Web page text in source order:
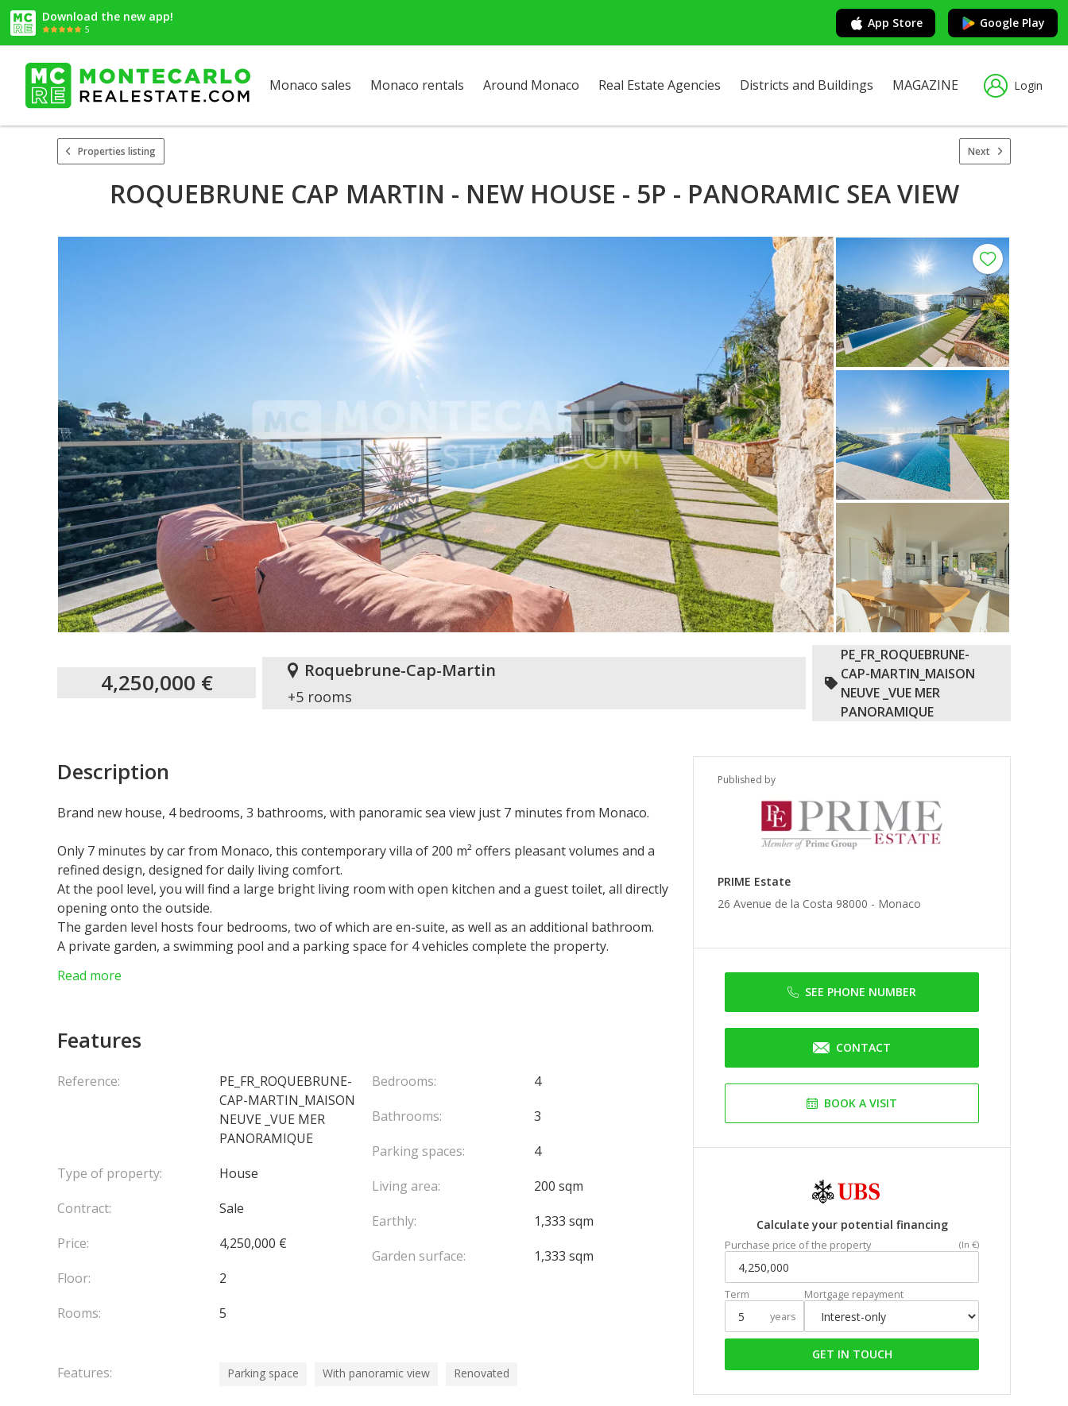
Download the new app!
5 App Store Google Play
Monaco sales Monaco rentals Around Monaco Real Estate Agencies Districts and Buildings MAGAZINE Login
Properties listing Next
ROQUEBRUNE CAP MARTIN - NEW HOUSE - 5P - PANORAMIC SEA VIEW
4,250,000 € Roquebrune-Cap-Martin
+5 rooms
PE_FR_ROQUEBRUNE-
CAP-MARTIN_MAISON
NEUVE _VUE MER
PANORAMIQUE
Published by
PRIME Estate
26 Avenue de la Costa 98000 - Monaco
SEE PHONE NUMBER
CONTACT
BOOK A VISIT
Calculate your potential financing
Purchase price of the property (In €)
Term
years
Mortgage repayment
GET IN TOUCH
Description
Brand new house, 4 bedrooms, 3 bathrooms, with panoramic sea view just 7 minutes from Monaco.
Only 7 minutes by car from Monaco, this contemporary villa of 200 m² offers pleasant volumes and a
refined design, designed for daily living comfort.
At the pool level, you will find a large bright living room with open kitchen and a guest toilet, all directly
opening onto the outside.
The garden level hosts four bedrooms, two of which are en-suite, as well as an additional bathroom.
A private garden, a swimming pool and a parking space for 4 vehicles complete the property.
view, bringing luminosity and serenity.
Read more
Features
Reference:
PE_FR_ROQUEBRUNE-
CAP-MARTIN_MAISON
NEUVE _VUE MER
PANORAMIQUE
Type of property:
House
Contract:
Sale
Price:
4,250,000 €
Floor:
2
Rooms:
5
Bedrooms:
4
Bathrooms:
3
Parking spaces:
4
Living area:
200 sqm
Earthly:
1,333 sqm
Garden surface:
1,333 sqm
Features: Parking space With panoramic view Renovated